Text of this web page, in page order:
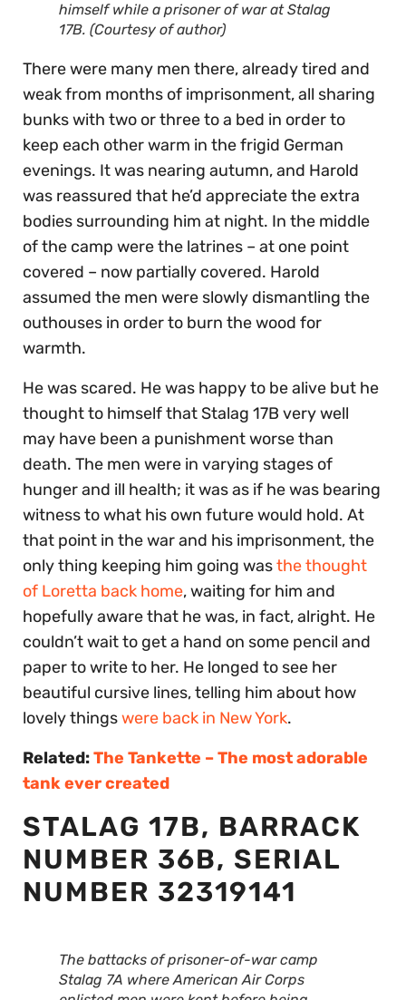
himself while a prisoner of war at Stalag
17B. (Courtesy of author)
There were many men there, already tired and
weak from months of imprisonment, all sharing
bunks with two or three to a bed in order to
keep each other warm in the frigid German
evenings. It was nearing autumn, and Harold
was reassured that he’d appreciate the extra
bodies surrounding him at night. In the middle
of the camp were the latrines – at one point
covered – now partially covered. Harold
assumed the men were slowly dismantling the
outhouses in order to burn the wood for
warmth.
He was scared. He was happy to be alive but he
thought to himself that Stalag 17B very well
may have been a punishment worse than
death. The men were in varying stages of
hunger and ill health; it was as if he was bearing
witness to what his own future would hold. At
that point in the war and his imprisonment, the
only thing keeping him going wasthe thought
of Loretta back home, waiting for him and
hopefully aware that he was, in fact, alright. He
couldn’t wait to get a hand on some pencil and
paper to write to her. He longed to see her
beautiful cursive lines, telling him about how
lovely thingswere back in New York.
Related:The Tankette – The most adorable
tank ever created
STALAG 17B, BARRACK
NUMBER 36B, SERIAL
NUMBER 32319141
The battacks of prisoner-of-war camp
Stalag 7A where American Air Corps